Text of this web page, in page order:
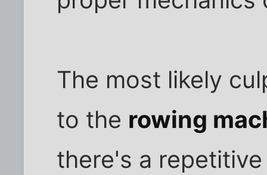
The most likely
to the rowing
there's a